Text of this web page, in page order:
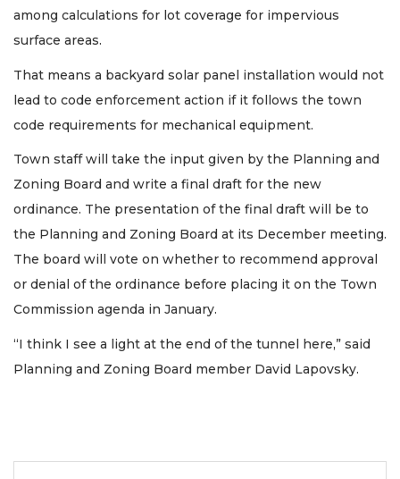
among calculations for lot coverage for impervious
surface areas.
That means a backyard solar panel installation would not
lead to code enforcement action if it follows the town
code requirements for mechanical equipment.
Town staff will take the input given by the Planning and
Zoning Board and write a final draft for the new
ordinance. The presentation of the final draft will be to
the Planning and Zoning Board at its December meeting.
The board will vote on whether to recommend approval
or denial of the ordinance before placing it on the Town
Commission agenda in January.
“I think I see a light at the end of the tunnel here,” said
Planning and Zoning Board member David Lapovsky.